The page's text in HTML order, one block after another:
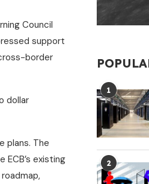
Council
support
border
dollar
plans. The
existing
1
2